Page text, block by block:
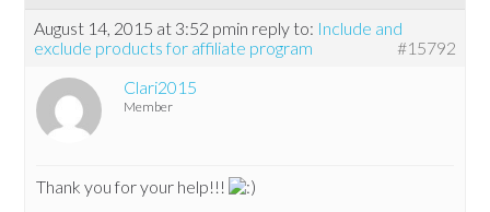
August 14, 2015 at 3:52 pmin reply to: Include and
exclude products for affiliate program
#15792
Clari2015
Member
Thank you for your help!!!